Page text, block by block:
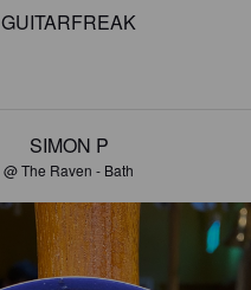
GUITARFREAK
SIMON P
@ The Raven - Bath